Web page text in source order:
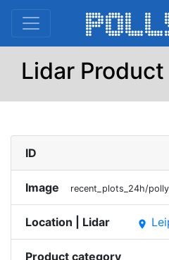
Lidar Product
ID
Image recent_plots_24h/
Location | Lidar place
Product category